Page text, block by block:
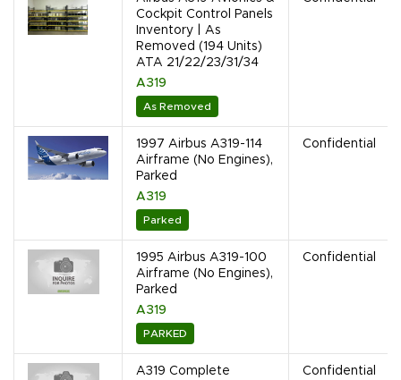
Cockpit Control Panels
Inventory | As
Removed (194 Units)
ATA 21/22/23/31/34
A319
As Removed
1997 Airbus A319-114
Airframe (No Engines),
Parked
A319
Parked
Confidential
1995 Airbus A319-100
Airframe (No Engines),
Parked
A319
PARKED
Confidential
A319 Complete
Confidential